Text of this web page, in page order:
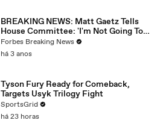
BREAKING NEWS: Matt Gaetz Tells
House Committee: 'I'm Not Going To
Vote For A Continuing Resolution'
Forbes Breaking News
há 3 anos
Tyson Fury Ready for Comeback,
Targets Usyk Trilogy Fight
SportsGrid
há 23 horas